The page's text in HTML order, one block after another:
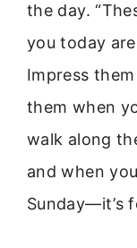
the day.
you today
Impress
them when
walk along
and when
Sunday—it’s